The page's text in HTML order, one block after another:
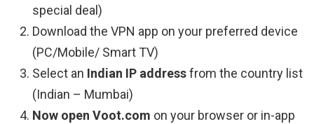
special deal)
Download the VPN app on your preferred device
(PC/Mobile/ Smart TV)
Select an Indian IP addressfrom the country list
(Indian – Mumbai)
Now open Voot.com on your browser or in-app